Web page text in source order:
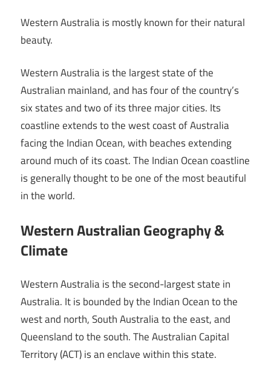
Western Australia is mostly known for their natural
beauty.
Western Australia is the largest state of the
Australian mainland, and has four of the country’s
six states and two of its three major cities. Its
coastline extends to the west coast of Australia
facing the Indian Ocean, with beaches extending
around much of its coast. The Indian Ocean coastline
is generally thought to be one of the most beautiful
in the world.
Western Australian Geography &
Climate
Western Australia is the second-largest state in
Australia. It is bounded by the Indian Ocean to the
west and north, South Australia to the east, and
Queensland to the south. The Australian Capital
Territory (ACT) is an enclave within this state.